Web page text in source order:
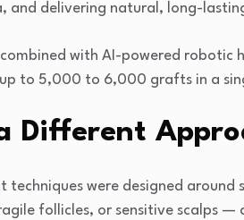
and delivering natural, long-
with AI-powered robotic
to 5,000 to 6,000 grafts in a
Different
were designed around
follicles, or sensitive scalps —